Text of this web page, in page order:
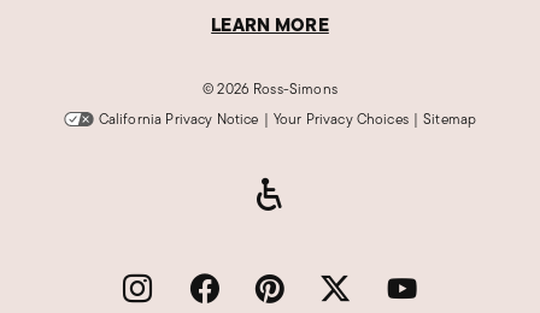
LEARN MORE
©2026 Ross-Simons
California Privacy Notice | Your Privacy Choices | Sitemap